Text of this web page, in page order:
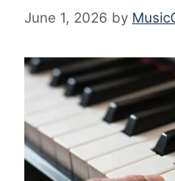
June 1, 2026 by